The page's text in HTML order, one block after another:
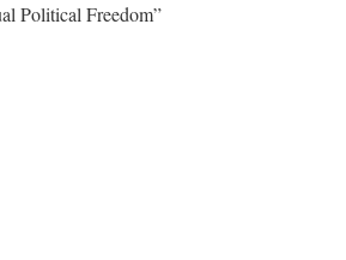
Political Freedom”